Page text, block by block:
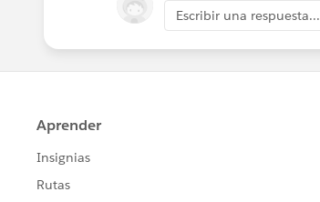
Escribir una respuesta...